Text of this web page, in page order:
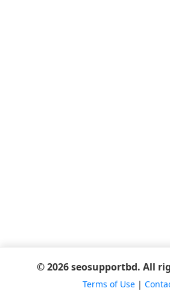
© 2026 seosupportbd. All
Terms of Use|